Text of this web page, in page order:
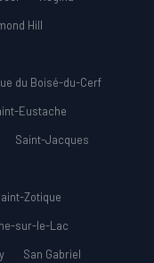
Hill
du Boisé-du-Cerf
Eustache
Saint-Jacques
Zotique
sur-le-Lac
San Gabriel